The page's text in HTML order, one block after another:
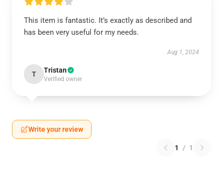
This item is fantastic. It’s exactly as described and
has been very useful for my needs.
Aug 1, 2024
T Tristan
Verified owner
Write your review
1 / 1